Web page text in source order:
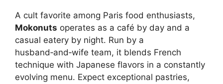
A cult favorite among Paris food enthusiasts,
Mokonuts operates as a café by day and a
casual eatery by night. Run by a
husband‑and‑wife team, it blends French
technique with Japanese flavors in a constantly
evolving menu. Expect exceptional pastries,